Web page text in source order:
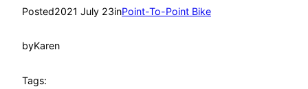
Posted2021 July 23inPoint-To-Point Bike
byKaren
Tags: